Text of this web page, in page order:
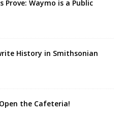
Prove: Waymo is a Public
History in Smithsonian
the Cafeteria!